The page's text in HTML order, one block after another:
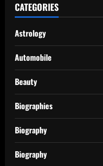
CATEGORIES
Astrology
Automobile
Beauty
Biographies
Biography
Biography